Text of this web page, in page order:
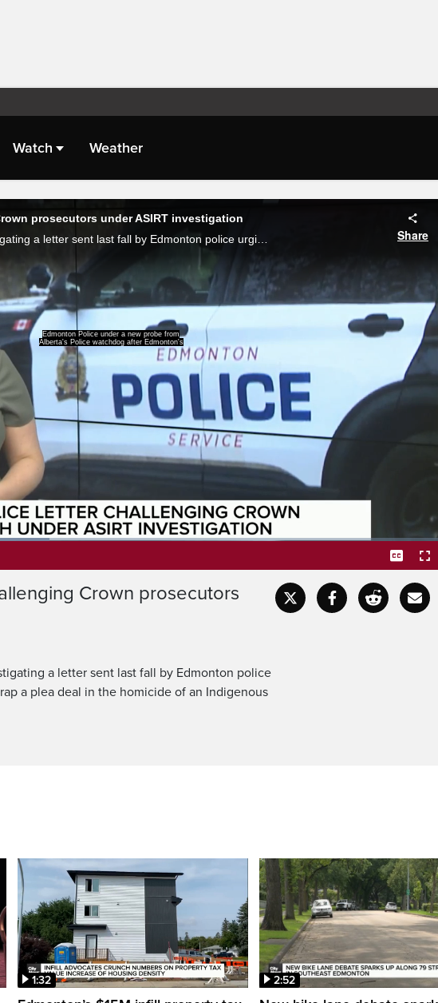
Watch Weather
police chief criticised prosecutors for
the charge from first-degree murder
Captions
Crown prosecutors
a letter sent last fall by Edmonton police
a plea deal in the homicide of an Indigenous
1:32 2:52